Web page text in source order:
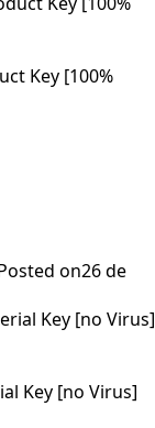
Key [100%
on26 de
Key [no Virus]